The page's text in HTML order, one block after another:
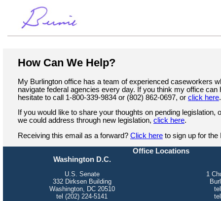
How Can We Help?
My Burlington office has a team of experienced caseworkers
navigate federal agencies every day. If you think my office can
hesitate to call 1-800-339-9834 or (802) 862-0697, or click here
If you would like to share your thoughts on pending legislation,
we could address through new legislation, click here.
Receiving this email as a forward? Click here to sign up for the
Office Locations
Washington D.C.
U.S. Senate
332 Dirksen Building
Washington, DC 20510
tel (202) 224-5141
1